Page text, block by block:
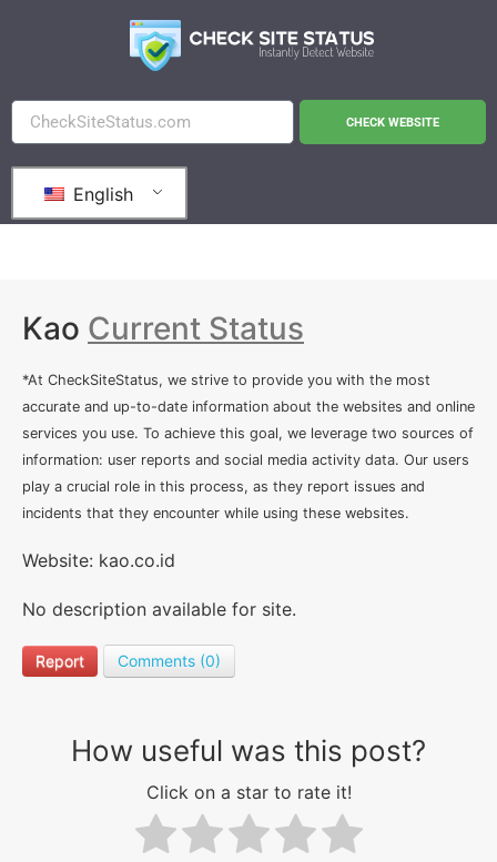
CHECK WEBSITE
English
Kao Current Status
*At CheckSiteStatus, we strive to provide you with the most
accurate and up-to-date information about the websites and online
services you use. To achieve this goal, we leverage two sources of
information: user reports and social media activity data. Our users
play a crucial role in this process, as they report issues and
incidents that they encounter while using these websites.
Website: kao.co.id
No description available for site.
Report Comments (0)
How useful was this post?
Click on a star to rate it!